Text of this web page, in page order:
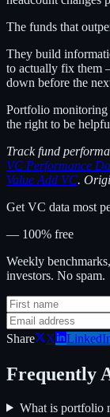
The funds that
They build
to actually fix them
down before the
Portfolio
the right to be
Track fund
VC Performance
Value Add VC.
Get VC data most
— 100% free
Weekly
investors. No spam.
Share X
Frequently
What is portfolio